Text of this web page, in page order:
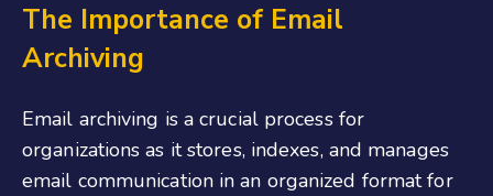
The Importance of Email
Archiving
Email archiving is a crucial process for
organizations as it stores, indexes, and manages
email communication in an organized format for